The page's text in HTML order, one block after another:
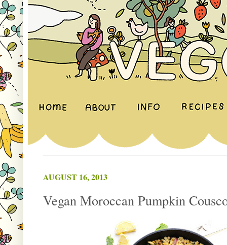
AUGUST 16, 2013
Vegan Moroccan Pumpkin